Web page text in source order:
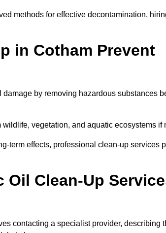
methods for effective decontamination,
in Cotham Prevent
by removing hazardous substances
vegetation, and aquatic ecosystems if
term effects, professional clean-up services
Oil Clean-Up
contacting a specialist provider, describing